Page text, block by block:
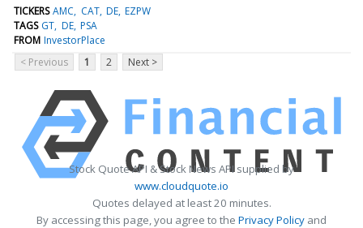
TICKERS AMC CAT DE EZPW
TAGS GT DE PSA
FROM InvestorPlace
< Previous
1 2 Next >
Stock Quote API & Stock News API supplied by
www.cloudquote.io
Quotes delayed at least 20 minutes.
By accessing this page, you agree to the Privacy Policy and